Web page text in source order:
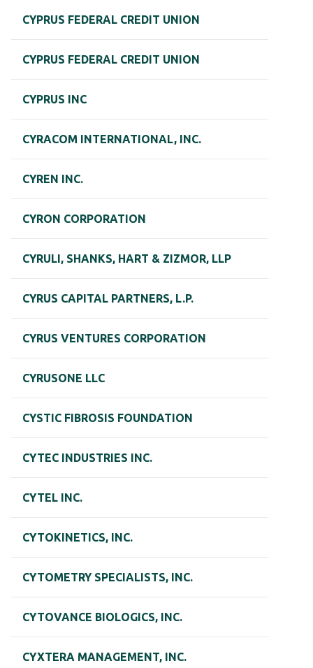
CYPRUS FEDERAL CREDIT UNION
CYPRUS FEDERAL CREDIT UNION
CYPRUS INC
CYRACOM INTERNATIONAL, INC.
CYREN INC.
CYRON CORPORATION
CYRULI, SHANKS, HART & ZIZMOR, LLP
CYRUS CAPITAL PARTNERS, L.P.
CYRUS VENTURES CORPORATION
CYRUSONE LLC
CYSTIC FIBROSIS FOUNDATION
CYTEC INDUSTRIES INC.
CYTEL INC.
CYTOKINETICS, INC.
CYTOMETRY SPECIALISTS, INC.
CYTOVANCE BIOLOGICS, INC.
CYXTERA MANAGEMENT, INC.